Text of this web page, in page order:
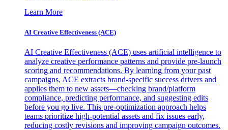
Learn More
AI Creative Effectiveness (ACE)
AI Creative Effectiveness (ACE) uses artificial intelligence to
analyze creative performance patterns and provide pre-launch
scoring and recommendations. By learning from your past
campaigns, ACE extracts brand-specific success drivers and
applies them to new assets—checking brand/platform
compliance, predicting performance, and suggesting edits
before you go live. This pre-optimization approach helps
teams prioritize high-potential assets and fix issues early,
reducing costly revisions and improving campaign outcomes.